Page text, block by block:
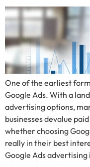
One of the earliest
Google Ads. With a
advertising options,
businesses devalue
whether choosing
really in their best
Google Ads